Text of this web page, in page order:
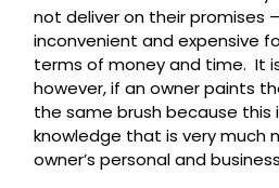
not deliver on their promises
inconvenient and expensive
terms of money and time. It
however, if an owner paints
the same brush because this
knowledge that is very much
owner’s personal and